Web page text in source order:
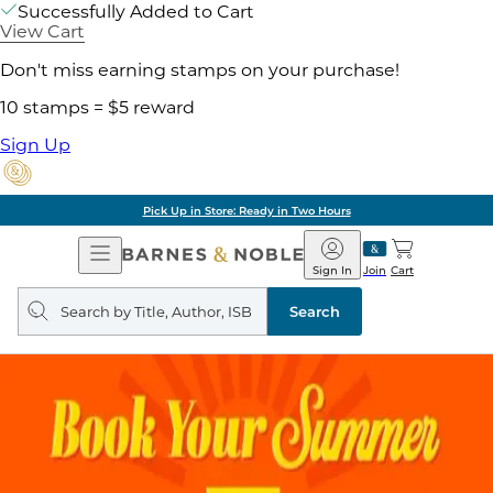
Successfully Added to Cart
View Cart
Don't miss earning stamps on your purchase!
10 stamps = $5 reward
Sign Up
Pick Up in Store: Ready in Two Hours
Open
Navigation
Barnes
&
Noble
Join
Sign In Cart
Search
query
Search